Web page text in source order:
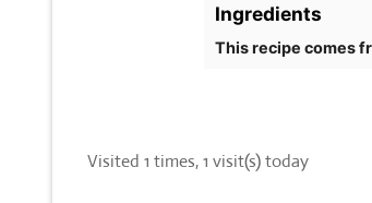
Ingredients
This recipe comes
Visited 1 times, 1 visit(s) today